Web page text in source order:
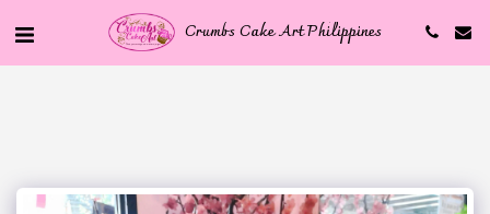
Crumbs Cake Art Philippines